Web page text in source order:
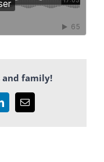
family!
Email